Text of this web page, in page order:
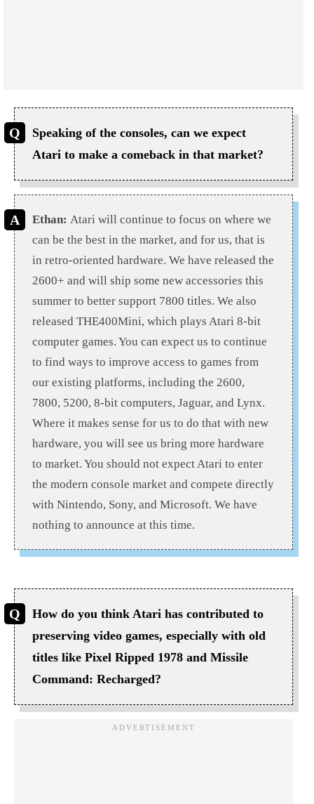
Speaking of the consoles, can we expect
Atari to make a comeback in that market?
Ethan: Atari will continue to focus on where we
can be the best in the market, and for us, that is
in retro-oriented hardware. We have released the
2600+ and will ship some new accessories this
summer to better support 7800 titles. We also
released THE400Mini, which plays Atari 8-bit
computer games. You can expect us to continue
to find ways to improve access to games from
our existing platforms, including the 2600,
7800, 5200, 8-bit computers, Jaguar, and Lynx.
Where it makes sense for us to do that with new
hardware, you will see us bring more hardware
to market. You should not expect Atari to enter
the modern console market and compete directly
with Nintendo, Sony, and Microsoft. We have
nothing to announce at this time.
How do you think Atari has contributed to
preserving video games, especially with old
titles like Pixel Ripped 1978 and Missile
Command: Recharged?